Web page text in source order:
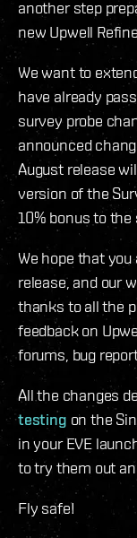
another step
new Upwell
We want to
have already
survey probe
announced
August release
version of the
10% bonus to the
We hope that
release, and our
thanks to all the
feedback on
forums, bug
All the changes
testing on the
in your EVE
to try them out
Fly safe!